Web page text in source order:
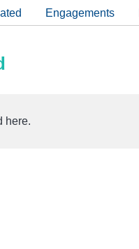
Engagements
here.